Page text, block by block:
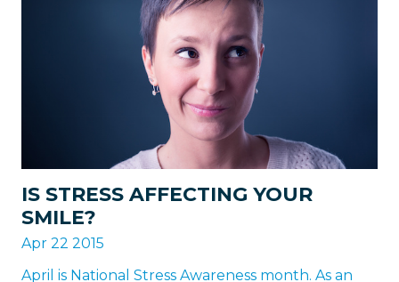
IS STRESS AFFECTING YOUR
SMILE?
Apr 22 2015
April is National Stress Awareness month. As an